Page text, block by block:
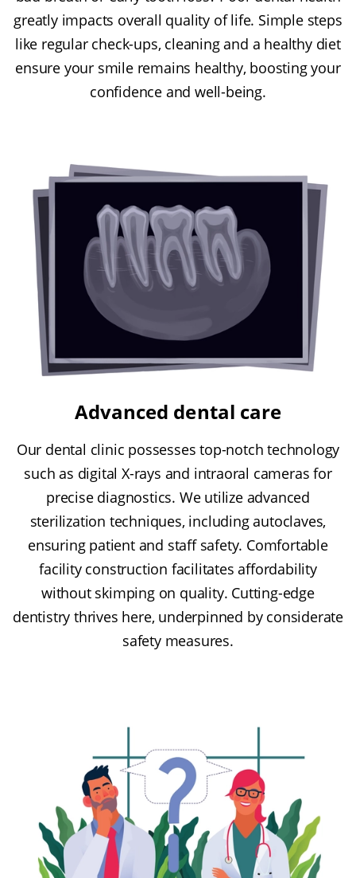
greatly impacts overall quality of life. Simple steps
like regular check-ups, cleaning and a healthy diet
ensure your smile remains healthy, boosting your
confidence and well-being.
Advanced dental care
Our dental clinic possesses top-notch technology
such as digital X-rays and intraoral cameras for
precise diagnostics. We utilize advanced
sterilization techniques, including autoclaves,
ensuring patient and staff safety. Comfortable
facility construction facilitates affordability
without skimping on quality. Cutting-edge
dentistry thrives here, underpinned by considerate
safety measures.